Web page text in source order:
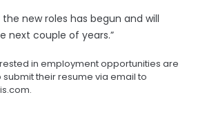
new roles has begun and will
next couple of years.”
in employment opportunities are
their resume via email to